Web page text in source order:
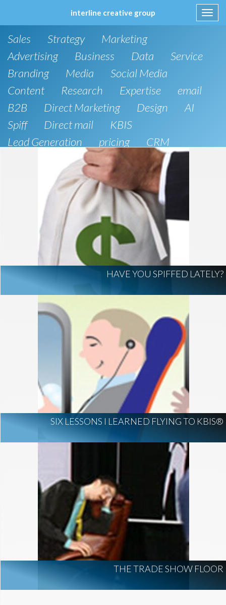
interline creative group
to
Sales Strategy
Marketing
Advertising
Business Data
Service
Branding
Media
Social Media
Content
Research Expertise
email
B2B
Direct Marketing Design
AI
Spiff
Direct mail
KBIS
Lead Generation
pricing
CRM
Public Relations
Website Design and Development
Artificial Intelligence
board of directors
HAVE YOU SPIFFED LATELY?
SIX LESSONS I LEARNED FLYING TO KBIS®
THE TRADE SHOW FLOOR